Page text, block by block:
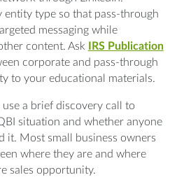
entity type so that pass-through
messaging while
content. Ask
IRS Publication
corporate and pass-through
to your educational materials.
a brief discovery call to
situation and whether anyone
it. Most small business owners
where they are and where
sales opportunity.